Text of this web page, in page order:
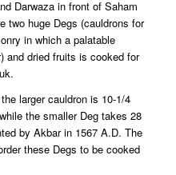
Darwaza in front of Saham
two huge Degs (cauldrons for
in which a palatable
and dried fruits is cooked for
larger cauldron is 10-1/4
the smaller Deg takes 28
by Akbar in 1567 A.D. The
these Degs to be cooked